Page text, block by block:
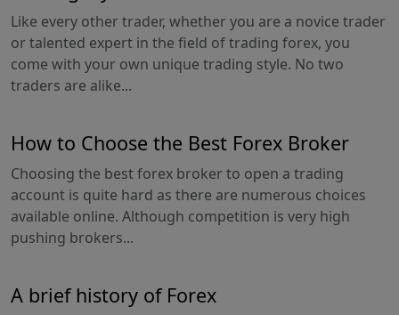
Like every other trader, whether you are a novice trader
or talented expert in the field of trading forex, you
come with your own unique trading style. No two
traders are alike...
How to Choose the Best Forex Broker
Choosing the best forex broker to open a trading
account is quite hard as there are numerous choices
available online. Although competition is very high
pushing brokers...
A brief history of Forex